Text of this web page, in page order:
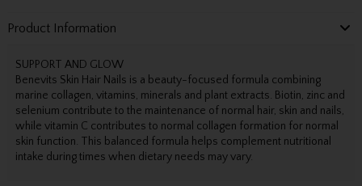
Product Information
SUPPORT AND GLOW
Benevits Skin Hair Nails is a beauty-focused formula combining
marine collagen, vitamins, minerals and plant extracts. Biotin, zinc and
selenium contribute to the maintenance of normal hair, skin and nails,
while vitamin C contributes to normal collagen formation for normal
skin function. This balanced formula helps complement nutritional
intake during times when dietary needs may vary.